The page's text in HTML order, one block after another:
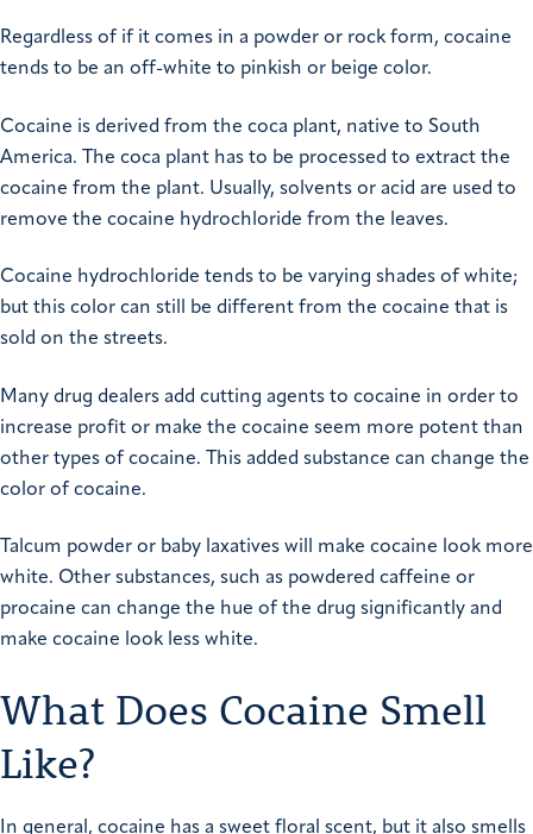
Regardless of if it comes in a powder or rock form, cocaine
tends to be an off-white to pinkish or beige color.
Cocaine is derived from the coca plant, native to South
America. The coca plant has to be processed to extract the
cocaine from the plant. Usually, solvents or acid are used to
remove the cocaine hydrochloride from the leaves.
Cocaine hydrochloride tends to be varying shades of white;
but this color can still be different from the cocaine that is
sold on the streets.
Many drug dealers add cutting agents to cocaine in order to
increase profit or make the cocaine seem more potent than
other types of cocaine. This added substance can change the
color of cocaine.
Talcum powder or baby laxatives will make cocaine look more
white. Other substances, such as powdered caffeine or
procaine can change the hue of the drug significantly and
make cocaine look less white.
What Does Cocaine Smell
Like?
In general, cocaine has a sweet floral scent, but it also smells